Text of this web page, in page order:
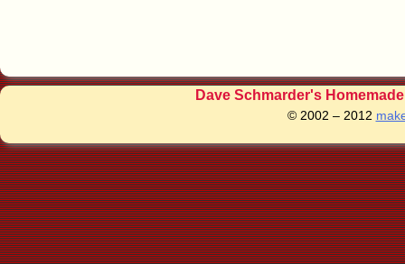
Dave Schmarder's
© 2002 – 2012